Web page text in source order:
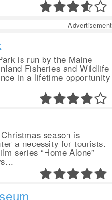
Advertisement
is run by the Maine
Fisheries and Wildlife
in a lifetime opportunity
season is
a necessity for tourists.
series “Home Alone”